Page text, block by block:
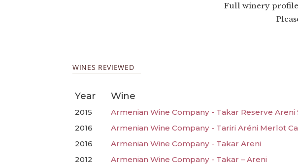
Full winery
WINES REVIEWED
Year Wine
2015
Armenian Wine Company - Takar Reserve Areni
2016
Armenian Wine Company - Tariri Aréni Merlot
2016
Armenian Wine Company - Takar Areni
2012
Armenian Wine Company - Takar – Areni